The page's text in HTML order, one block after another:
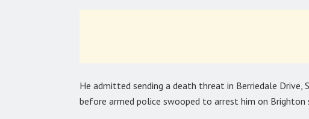
He admitted sending a death threat in Berriedale Drive,
before armed police swooped to arrest him on Brighton